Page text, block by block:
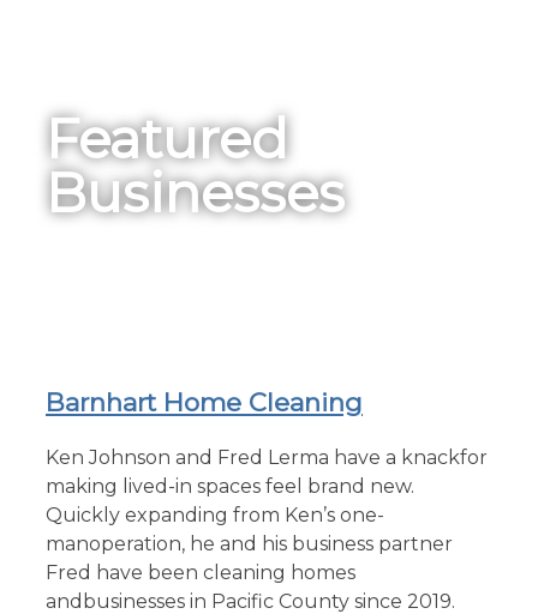
Featured
Businesses
Barnhart Home Cleaning
Ken Johnson and Fred Lerma have a knackfor
making lived-in spaces feel brand new.
Quickly expanding from Ken’s one-
manoperation, he and his business partner
Fred have been cleaning homes
andbusinesses in Pacific County since 2019.